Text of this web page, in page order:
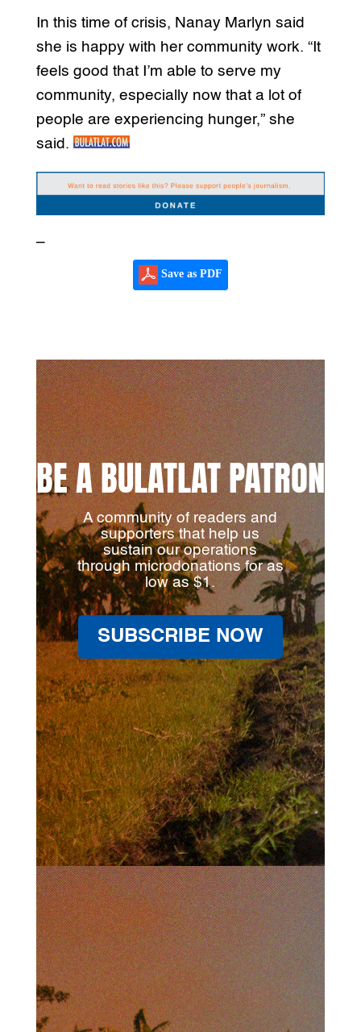
In this time of crisis, Nanay Marlyn said
she is happy with her community work. “It
feels good that I’m able to serve my
community, especially now that a lot of
people are experiencing hunger,” she
said.
–
Save as PDF
BE A BULATLAT PATRON
A community of readers and
supporters that help us
sustain our operations
through microdonations for as
low as $1.
SUBSCRIBE NOW